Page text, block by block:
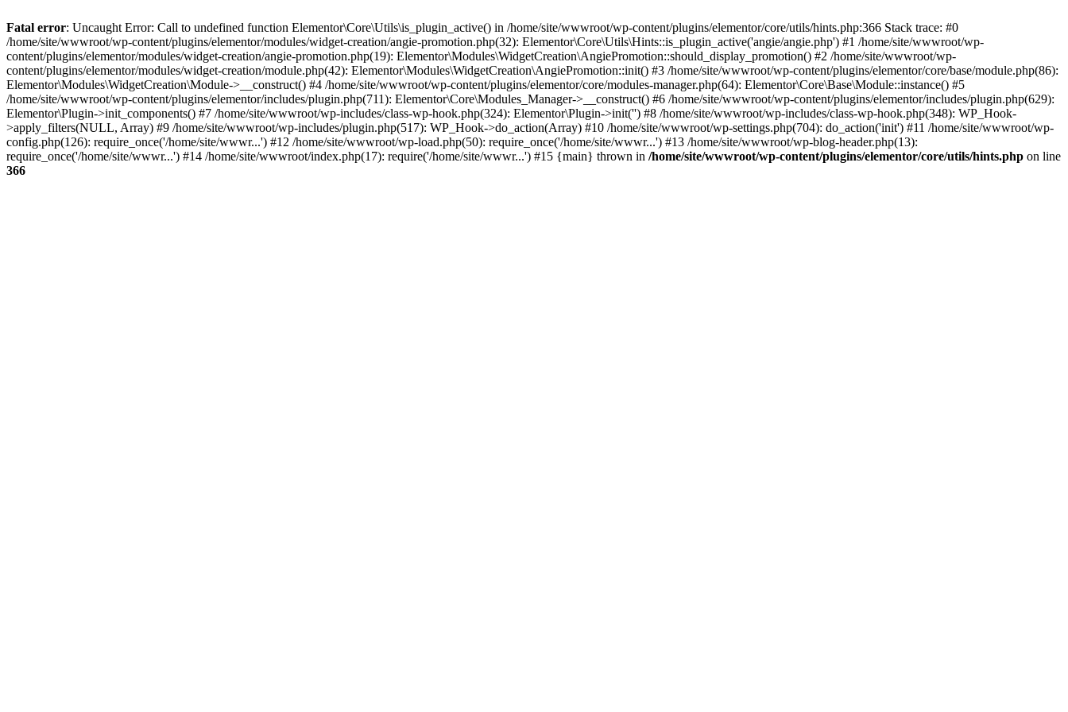
Fatal error: Uncaught Error: Call to undefined function Elementor\Core\Utils\is_plugin_active() in /home/site/wwwroot/wp-content/plugins/elementor/core/utils/hints.php:366 Stack trace: #0
/home/site/wwwroot/wp-content/plugins/elementor/modules/widget-creation/angie-promotion.php(32): Elementor\Core\Utils\Hints::is_plugin_active('angie/angie.php') #1 /home/site/wwwroot/wp-
content/plugins/elementor/modules/widget-creation/angie-promotion.php(19): Elementor\Modules\WidgetCreation\AngiePromotion::should_display_promotion() #2 /home/site/wwwroot/wp-
content/plugins/elementor/modules/widget-creation/module.php(42): Elementor\Modules\WidgetCreation\AngiePromotion::init() #3 /home/site/wwwroot/wp-content/plugins/elementor/core/base/module.php(86):
Elementor\Modules\WidgetCreation\Module->__construct() #4 /home/site/wwwroot/wp-content/plugins/elementor/core/modules-manager.php(64): Elementor\Core\Base\Module::instance() #5
/home/site/wwwroot/wp-content/plugins/elementor/includes/plugin.php(711): Elementor\Core\Modules_Manager->__construct() #6 /home/site/wwwroot/wp-content/plugins/elementor/includes/plugin.php(629):
Elementor\Plugin->init_components() #7 /home/site/wwwroot/wp-includes/class-wp-hook.php(324): Elementor\Plugin->init('') #8 /home/site/wwwroot/wp-includes/class-wp-hook.php(348): WP_Hook-
>apply_filters(NULL, Array) #9 /home/site/wwwroot/wp-includes/plugin.php(517): WP_Hook->do_action(Array) #10 /home/site/wwwroot/wp-settings.php(704): do_action('init') #11 /home/site/wwwroot/wp-
config.php(126): require_once('/home/site/wwwr...') #12 /home/site/wwwroot/wp-load.php(50): require_once('/home/site/wwwr...') #13 /home/site/wwwroot/wp-blog-header.php(13):
require_once('/home/site/wwwr...') #14 /home/site/wwwroot/index.php(17): require('/home/site/wwwr...') #15 {main} thrown in /home/site/wwwroot/wp-content/plugins/elementor/core/utils/hints.php on line
366